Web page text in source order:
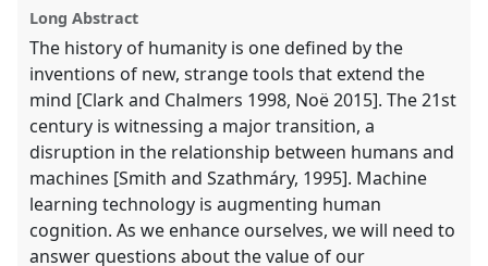
in
the
Long Abstract
The history of humanity is one defined by the
inventions of new, strange tools that extend the
mind [Clark and Chalmers 1998, Noë 2015]. The 21st
century is witnessing a major transition, a
disruption in the relationship between humans and
machines [Smith and Szathmáry, 1995]. Machine
learning technology is augmenting human
cognition. As we enhance ourselves, we will need to
answer questions about the value of our